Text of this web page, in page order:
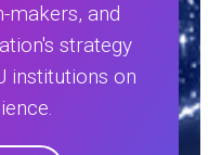
makers, and
strategy
institutions on